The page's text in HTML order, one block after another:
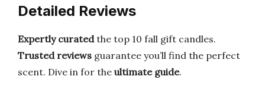
Detailed Reviews
Expertly curatedthe top 10 fall gift candles.
Trusted reviews guarantee you’ll find the perfect
scent. Dive in for the ultimate guide.